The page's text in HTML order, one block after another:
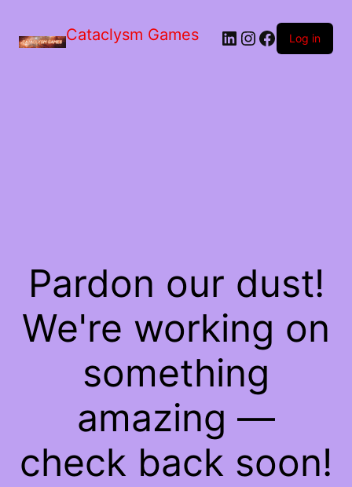
Cataclysm Games LinkedIn
Instagram
Facebook
Log in
Pardon our dust!
We're working on
something
amazing —
check back soon!